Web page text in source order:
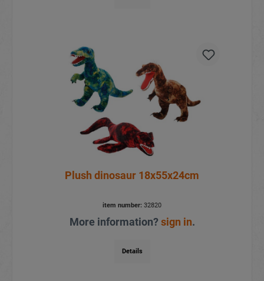
Plush dinosaur 18x55x24cm
item number: 32820
More information?sign in.
Details